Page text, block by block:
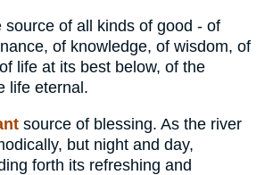
source of all kinds of good - of
of knowledge, of wisdom, of
life at its best below, of the
life eternal.
source of blessing. As the river
but night and day,
forth its refreshing and